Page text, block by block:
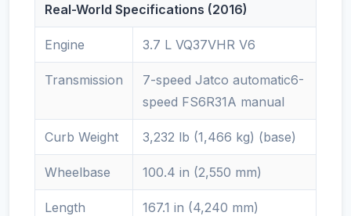
Real-World Specifications (2016)
Engine 3.7 L VQ37VHR V6
Transmission
7-speed Jatco automatic6-
speed FS6R31A manual
Curb Weight 3,232 lb (1,466 kg) (base)
Wheelbase 100.4 in (2,550 mm)
Length 167.1 in (4,240 mm)